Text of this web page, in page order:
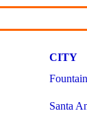
CITY
Santa